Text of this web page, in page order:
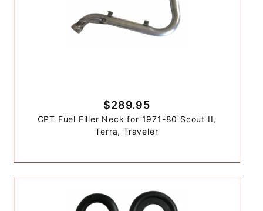
$289.95
CPT Fuel Filler Neck for 1971-80 Scout II,
Terra, Traveler